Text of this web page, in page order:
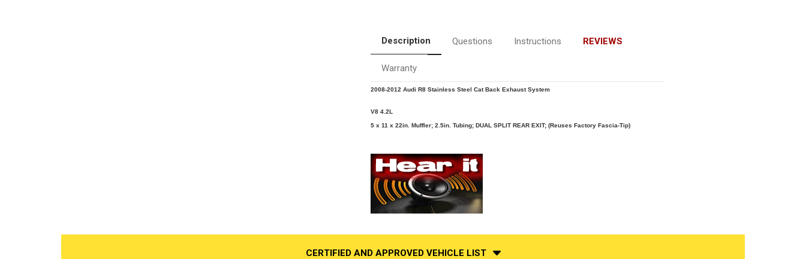
Description Questions Instructions REVIEWS
Warranty
2008-2012 Audi R8 Stainless Steel Cat Back Exhaust System
V8 4.2L
5 x 11 x 22in. Muffler; 2.5in. Tubing; DUAL SPLIT REAR EXIT; (Reuses Factory Fascia-Tip)
CERTIFIED AND APPROVED VEHICLE LIST